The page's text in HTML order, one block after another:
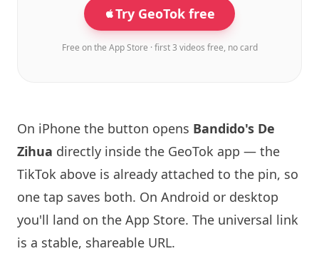
Try GeoTok free
Free on the App Store · first 3 videos free, no card
On iPhone the button opens Bandido's De
Zihua directly inside the GeoTok app — the
TikTok above is already attached to the pin, so
one tap saves both. On Android or desktop
you'll land on the App Store. The universal link
is a stable, shareable URL.